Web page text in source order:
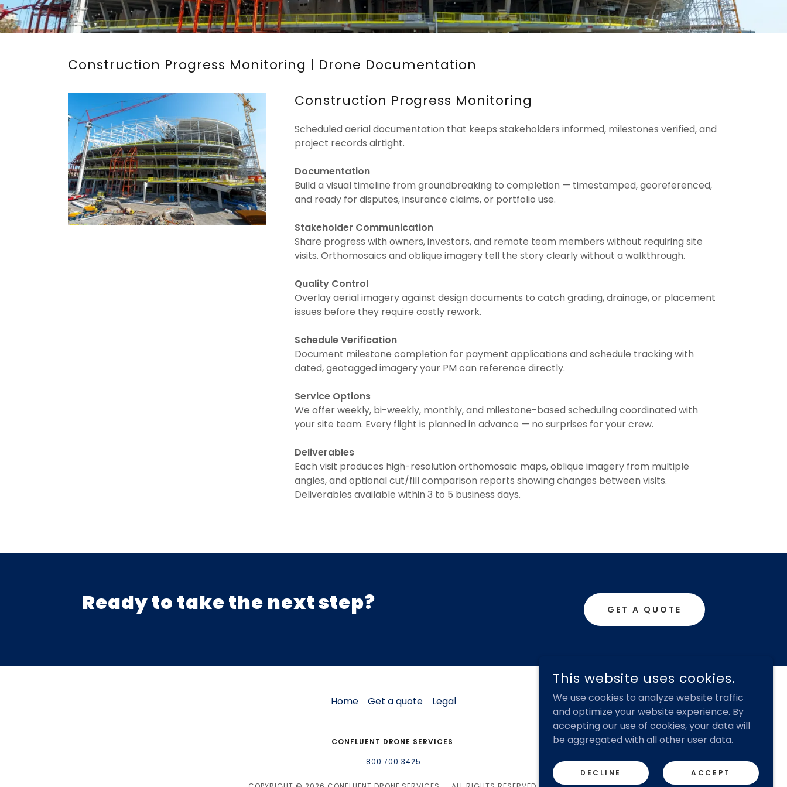
Construction Progress Monitoring | Drone Documentation
Construction Progress Monitoring
Scheduled aerial documentation that keeps stakeholders informed, milestones verified, and
project records airtight.
Documentation
Build a visual timeline from groundbreaking to completion — timestamped, georeferenced,
and ready for disputes, insurance claims, or portfolio use.
Stakeholder Communication
Share progress with owners, investors, and remote team members without requiring site
visits. Orthomosaics and oblique imagery tell the story clearly without a walkthrough.
Quality Control
Overlay aerial imagery against design documents to catch grading, drainage, or placement
issues before they require costly rework.
Schedule Verification
Document milestone completion for payment applications and schedule tracking with
dated, geotagged imagery your PM can reference directly.
Service Options
We offer weekly, bi-weekly, monthly, and milestone-based scheduling coordinated with
your site team. Every flight is planned in advance — no surprises for your crew.
Deliverables
Each visit produces high-resolution orthomosaic maps, oblique imagery from multiple
angles, and optional cut/fill comparison reports showing changes between visits.
Deliverables available within 3 to 5 business days.
Ready to take the next step? GET A QUOTE
Home Get a quote Legal
CONFLUENT DRONE SERVICES
800.700.3425
This website uses cookies.
We use cookies to analyze website traffic
and optimize your website experience. By
accepting our use of cookies, your data will
be aggregated with all other user data.
DECLINE ACCEPT